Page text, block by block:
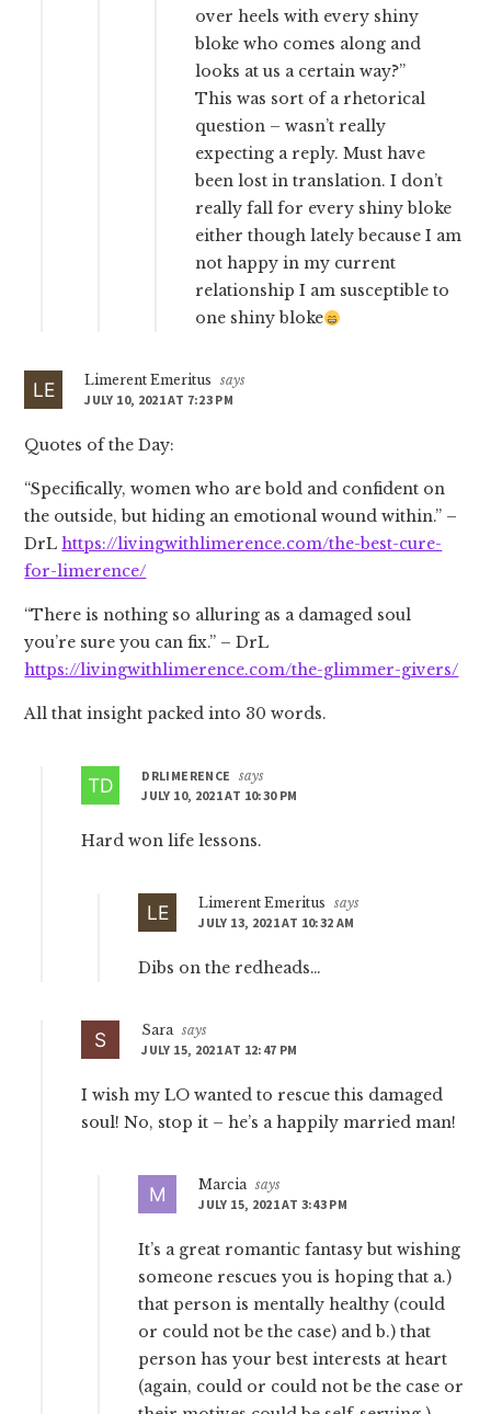
over heels with every shiny
bloke who comes along and
looks at us a certain way?”
This was sort of a rhetorical
question – wasn’t really
expecting a reply. Must have
been lost in translation. I don’t
really fall for every shiny bloke
either though lately because I am
not happy in my current
relationship I am susceptible to
one shiny bloke
Limerent Emeritus
says
JULY 10, 2021 AT 7:23 PM
Quotes of the Day:
“Specifically, women who are bold and confident on
the outside, but hiding an emotional wound within.” –
DrLhttps://livingwithlimerence.com/the-best-cure-
for-limerence/
“There is nothing so alluring as a damaged soul
you’re sure you can fix.” – DrL
https://livingwithlimerence.com/the-glimmer-givers/
All that insight packed into 30 words.
DRLIMERENCE
says
JULY 10, 2021 AT 10:30 PM
Hard won life lessons.
Limerent Emeritus
says
JULY 13, 2021 AT 10:32 AM
Dibs on the redheads…
Sara says
JULY 15, 2021 AT 12:47 PM
I wish my LO wanted to rescue this damaged
soul! No, stop it – he’s a happily married man!
Marcia says
JULY 15, 2021 AT 3:43 PM
It’s a great romantic fantasy but wishing
someone rescues you is hoping that a.)
that person is mentally healthy (could
or could not be the case) and b.) that
person has your best interests at heart
(again, could or could not be the case or